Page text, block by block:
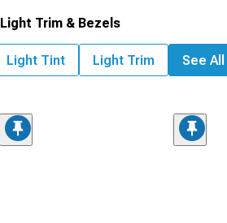
Light Trim & Bezels
Light Tint Light Trim See